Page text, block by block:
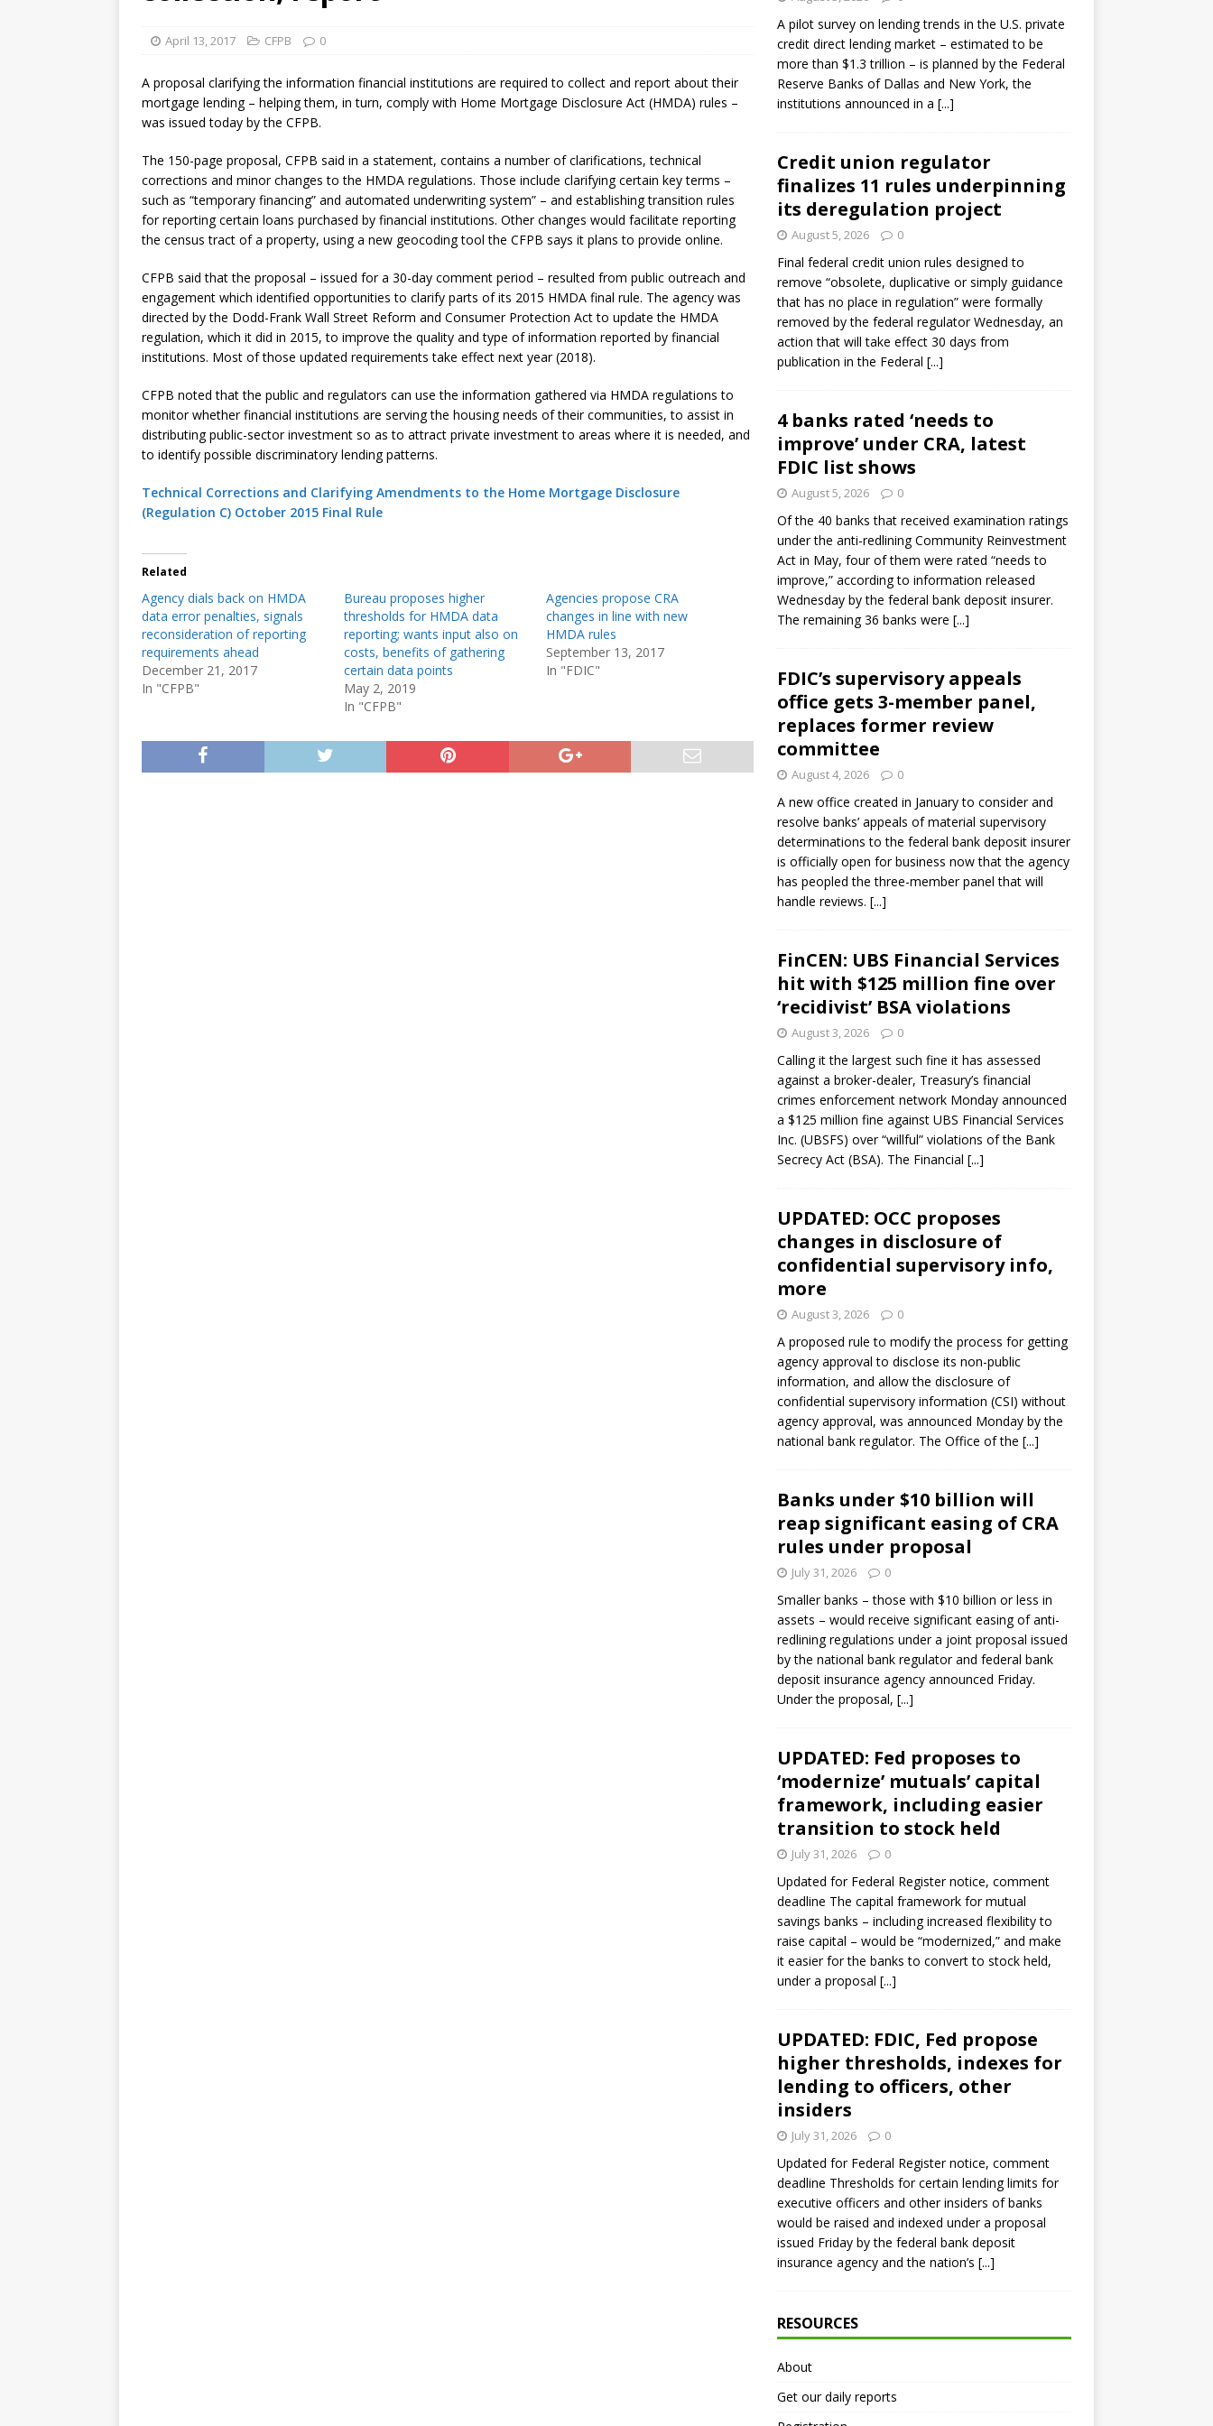
April 13, 2017 CFPB 0
A proposal clarifying the information financial institutions are required to collect and report about their
mortgage lending – helping them, in turn, comply with Home Mortgage Disclosure Act (HMDA) rules –
was issued today by the CFPB.
The 150-page proposal, CFPB said in a statement, contains a number of clarifications, technical
corrections and minor changes to the HMDA regulations. Those include clarifying certain key terms –
such as “temporary financing” and automated underwriting system” – and establishing transition rules
for reporting certain loans purchased by financial institutions. Other changes would facilitate reporting
the census tract of a property, using a new geocoding tool the CFPB says it plans to provide online.
CFPB said that the proposal – issued for a 30-day comment period – resulted from public outreach and
engagement which identified opportunities to clarify parts of its 2015 HMDA final rule. The agency was
directed by the Dodd-Frank Wall Street Reform and Consumer Protection Act to update the HMDA
regulation, which it did in 2015, to improve the quality and type of information reported by financial
institutions. Most of those updated requirements take effect next year (2018).
CFPB noted that the public and regulators can use the information gathered via HMDA regulations to
monitor whether financial institutions are serving the housing needs of their communities, to assist in
distributing public-sector investment so as to attract private investment to areas where it is needed, and
to identify possible discriminatory lending patterns.
Technical Corrections and Clarifying Amendments to the Home Mortgage Disclosure
(Regulation C) October 2015 Final Rule
Related
Agency dials back on HMDA
data error penalties, signals
reconsideration of reporting
requirements ahead
December 21, 2017
In "CFPB"
Bureau proposes higher
thresholds for HMDA data
reporting; wants input also on
costs, benefits of gathering
certain data points
May 2, 2019
In "CFPB"
Agencies propose CRA
changes in line with new
HMDA rules
September 13, 2017
In "FDIC"
A pilot survey on lending trends in the U.S. private
credit direct lending market – estimated to be
more than $1.3 trillion – is planned by the Federal
Reserve Banks of Dallas and New York, the
institutions announced in a [...]
Credit union regulator
finalizes 11 rules underpinning
its deregulation project
August 5, 2026 0
Final federal credit union rules designed to
remove “obsolete, duplicative or simply guidance
that has no place in regulation” were formally
removed by the federal regulator Wednesday, an
action that will take effect 30 days from
publication in the Federal [...]
4 banks rated ‘needs to
improve’ under CRA, latest
FDIC list shows
August 5, 2026 0
Of the 40 banks that received examination ratings
under the anti-redlining Community Reinvestment
Act in May, four of them were rated “needs to
improve,” according to information released
Wednesday by the federal bank deposit insurer.
The remaining 36 banks were [...]
FDIC’s supervisory appeals
office gets 3-member panel,
replaces former review
committee
August 4, 2026 0
A new office created in January to consider and
resolve banks’ appeals of material supervisory
determinations to the federal bank deposit insurer
is officially open for business now that the agency
has peopled the three-member panel that will
handle reviews. [...]
FinCEN: UBS Financial Services
hit with $125 million fine over
‘recidivist’ BSA violations
August 3, 2026 0
Calling it the largest such fine it has assessed
against a broker-dealer, Treasury’s financial
crimes enforcement network Monday announced
a $125 million fine against UBS Financial Services
Inc. (UBSFS) over “willful” violations of the Bank
Secrecy Act (BSA). The Financial [...]
UPDATED: OCC proposes
changes in disclosure of
confidential supervisory info,
more
August 3, 2026 0
A proposed rule to modify the process for getting
agency approval to disclose its non-public
information, and allow the disclosure of
confidential supervisory information (CSI) without
agency approval, was announced Monday by the
national bank regulator. The Office of the [...]
Banks under $10 billion will
reap significant easing of CRA
rules under proposal
July 31, 2026 0
Smaller banks – those with $10 billion or less in
assets – would receive significant easing of anti-
redlining regulations under a joint proposal issued
by the national bank regulator and federal bank
deposit insurance agency announced Friday.
Under the proposal, [...]
UPDATED: Fed proposes to
‘modernize’ mutuals’ capital
framework, including easier
transition to stock held
July 31, 2026 0
Updated for Federal Register notice, comment
deadline The capital framework for mutual
savings banks – including increased flexibility to
raise capital – would be “modernized,” and make
it easier for the banks to convert to stock held,
under a proposal [...]
UPDATED: FDIC, Fed propose
higher thresholds, indexes for
lending to officers, other
insiders
July 31, 2026 0
Updated for Federal Register notice, comment
deadline Thresholds for certain lending limits for
executive officers and other insiders of banks
would be raised and indexed under a proposal
issued Friday by the federal bank deposit
insurance agency and the nation’s [...]
RESOURCES
About
Get our daily reports